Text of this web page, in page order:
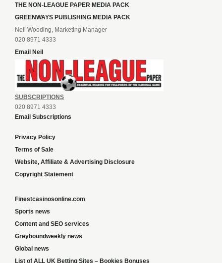
THE NON-LEAGUE PAPER MEDIA PACK
GREENWAYS PUBLISHING MEDIA PACK
Neil Wooding, Marketing Manager
020 8971 4333
Email Neil
SUBSCRIPTIONS
020 8971 4333
Email Subscriptions
Privacy Policy
Terms of Sale
Website, Affiliate & Advertising Disclosure
Copyright Statement
Finestcasinosonline.com
Sports news
Content and SEO services
Greyhoundweekly news
Global news
List of ALL UK Betting Sites – Bookies Bonuses